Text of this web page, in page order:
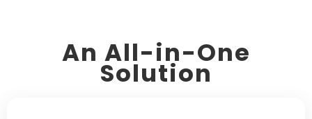
An All-in-One
Solution